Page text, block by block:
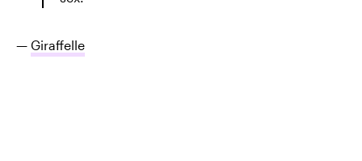
— Giraffelle